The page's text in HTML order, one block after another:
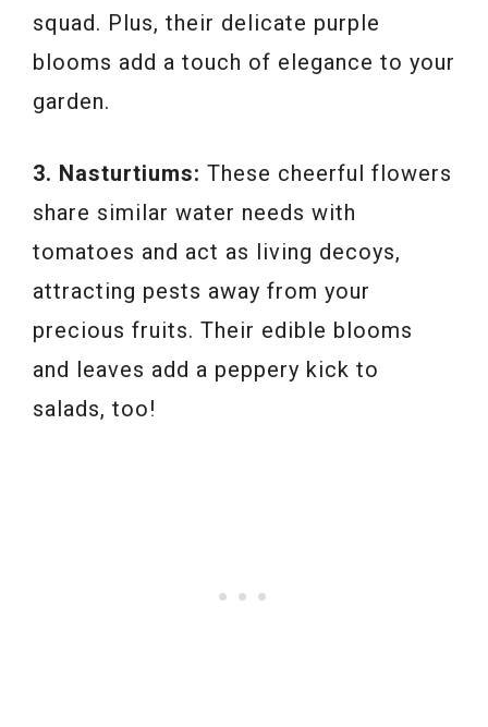
squad. Plus, their delicate purple
blooms add a touch of elegance to your
garden.
3. Nasturtiums: These cheerful flowers
share similar water needs with
tomatoes and act as living decoys,
attracting pests away from your
precious fruits. Their edible blooms
and leaves add a peppery kick to
salads, too!